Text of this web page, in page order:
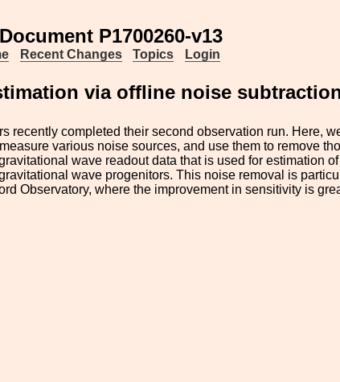
P1700260-v13
Recent Changes Topics Login
via offline noise
recently completed their second observation run. Here,
various noise sources, and use them to remove
wave readout data that is used for estimation of
wave progenitors. This noise removal is
Observatory, where the improvement in sensitivity is